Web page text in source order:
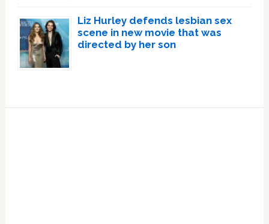
Liz Hurley defends lesbian sex
scene in new movie that was
directed by her son